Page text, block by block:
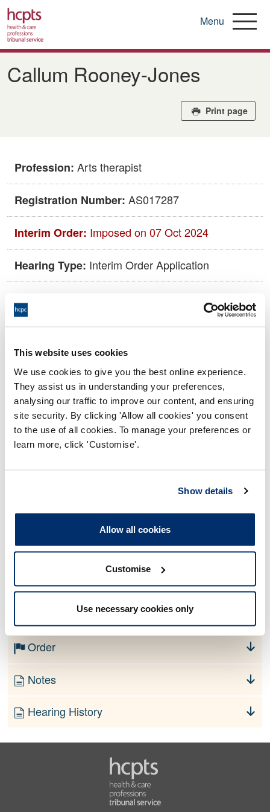
This website uses cookies
We use cookies to give you the best online experience.
They assist us in understanding your preferences,
analysing our traffic to improve our content, and ensuring
site security. By clicking 'Allow all cookies' you consent
to the use of all cookies. To manage your preferences or
learn more, click 'Customise'.
Show details
Allow all cookies
Customise
Use necessary cookies only
Skip
main
Menu
Callum Rooney-Jones
Print page
Profession: Arts therapist
Registration Number: AS017287
Interim Order: Imposed on 07 Oct 2024
Hearing Type: Interim Order Application
End:
Location: Virtual via video conference
Panel:Investigating Committee
Outcome: Interim Suspension
Please note that the decision can take up to 5 working days
or +44 (0)808 164 3084 if you require any further
Order
Notes
Hearing History